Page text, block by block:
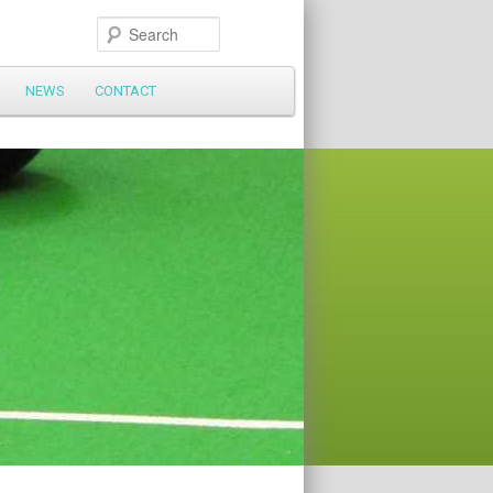
NEWS CONTACT